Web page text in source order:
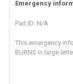
Emergency
Part ID: N/A
This emergency
BURNS in large